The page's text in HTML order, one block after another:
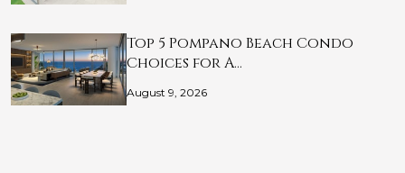
Top 5 Pompano Beach Condo
Choices for A…
August 9, 2026